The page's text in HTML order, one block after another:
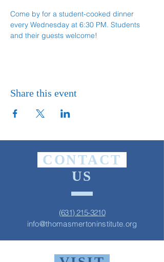
Come by for a student-cooked dinner
every Wednesday at 6:30 PM. Students
and their guests welcome!
Share this event
CONTACT
US
(631) 215-3210
info@thomasmertoninstitute.org